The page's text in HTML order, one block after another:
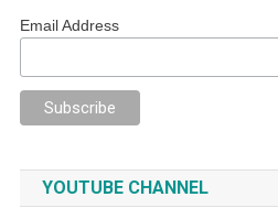
Email Address
YOUTUBE CHANNEL